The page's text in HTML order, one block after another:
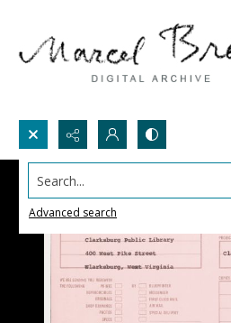
Search...
Advanced search